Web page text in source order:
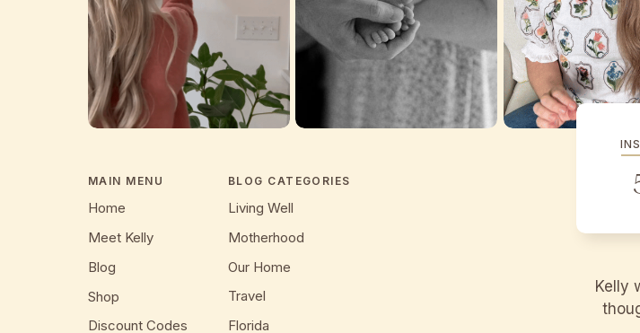
MAIN MENU
Home
Meet Kelly
Blog
Shop
Discount Codes
BLOG CATEGORIES
Living Well
Motherhood
Our Home
Travel
Florida
Kelly